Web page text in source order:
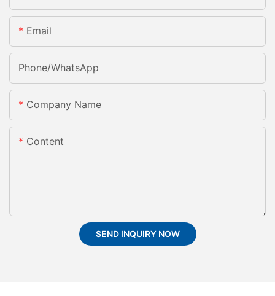
Email
Phone/whatsApp
Company Name
Content
SEND INQUIRY NOW